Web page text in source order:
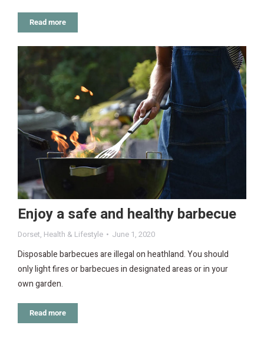
Read more
Enjoy a safe and healthy barbecue
Dorset, Health & Lifestyle June 1, 2020
Disposable barbecues are illegal on heathland. You should
only light fires or barbecues in designated areas or in your
own garden.
Read more